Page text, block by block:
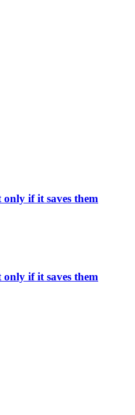
only if it saves them
only if it saves them